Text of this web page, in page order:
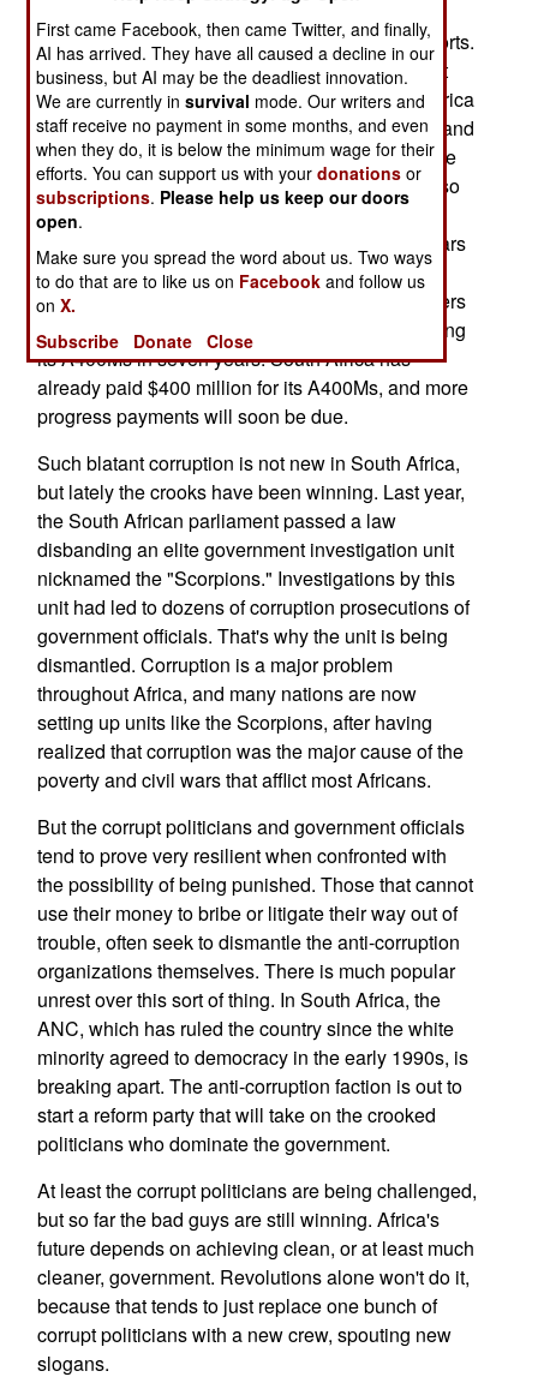
asking why the military is suddenly paying $809
million each for eight A400M four engine transports.
The price other nations are paying for the aircraft
are under $200 million each. The price South Africa
agreed to pay, in 2005, was about $279 million, and
included training, maintenance support and some
spare parts. It is believed that the price went up so
that government officials could siphon off large
bribes. Meanwhile, the A400M aircraft is four years
behind schedule, and has not flown yet. It was
originally to start deliveries to European customers
this year. South Africa is supposed to begin getting
its A400Ms in seven years. South Africa has
already paid $400 million for its A400Ms, and more
progress payments will soon be due.
Such blatant corruption is not new in South Africa,
but lately the crooks have been winning. Last year,
the South African parliament passed a law
disbanding an elite government investigation unit
nicknamed the "Scorpions." Investigations by this
unit had led to dozens of corruption prosecutions of
government officials. That's why the unit is being
dismantled. Corruption is a major problem
throughout Africa, and many nations are now
setting up units like the Scorpions, after having
realized that corruption was the major cause of the
poverty and civil wars that afflict most Africans.
But the corrupt politicians and government officials
tend to prove very resilient when confronted with
the possibility of being punished. Those that cannot
use their money to bribe or litigate their way out of
trouble, often seek to dismantle the anti-corruption
organizations themselves. There is much popular
unrest over this sort of thing. In South Africa, the
ANC, which has ruled the country since the white
minority agreed to democracy in the early 1990s, is
breaking apart. The anti-corruption faction is out to
start a reform party that will take on the crooked
politicians who dominate the government.
At least the corrupt politicians are being challenged,
but so far the bad guys are still winning. Africa's
future depends on achieving clean, or at least much
cleaner, government. Revolutions alone won't do it,
because that tends to just replace one bunch of
corrupt politicians with a new crew, spouting new
slogans.
First came Facebook, then came Twitter, and finally,
AI has arrived. They have all caused a decline in our
business, but AI may be the deadliest innovation.
We are currently insurvival mode. Our writers and
staff receive no payment in some months, and even
when they do, it is below the minimum wage for their
efforts. You can support us with yourdonations or
subscriptions. Please help us keep our doors
open.
Make sure you spread the word about us. Two ways
to do that are to like us on Facebook and follow us
onX.
Subscribe
Donate Close